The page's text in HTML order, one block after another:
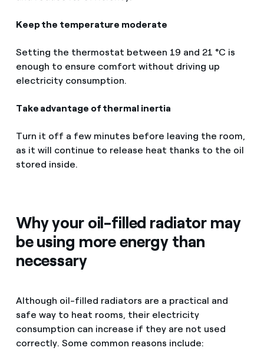
Keep the temperature moderate
Setting the thermostat between 19 and 21 °C is
enough to ensure comfort without driving up
electricity consumption.
Take advantage of thermal inertia
Turn it off a few minutes before leaving the room,
as it will continue to release heat thanks to the oil
stored inside.
Why your oil-filled radiator may
be using more energy than
necessary
Although oil-filled radiators are a practical and
safe way to heat rooms, their electricity
consumption can increase if they are not used
correctly. Some common reasons include: